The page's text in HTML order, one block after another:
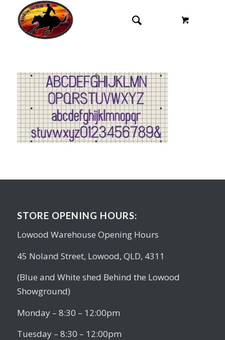
STORE OPENING HOURS:
Lowood Warehouse Opening Hours
45 Noland Street, Lowood, QLD, 4311
(Blue and White shed Behind the Lowood
Showground)
Monday – 8:30 – 12:00pm
Tuesday – 8:30 – 12:00pm